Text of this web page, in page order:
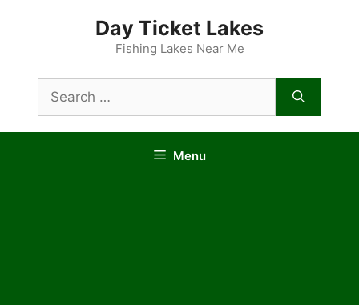
Day Ticket Lakes
Fishing Lakes Near Me
for:
Menu